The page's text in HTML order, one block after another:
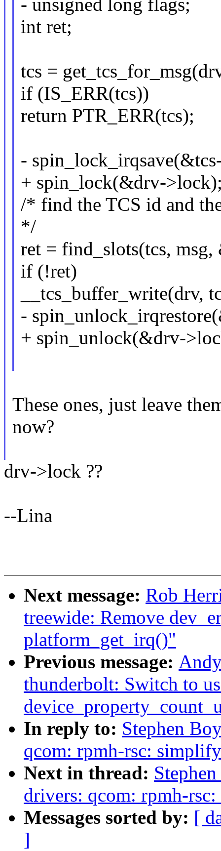
- unsigned long flags;
int ret;
tcs =
if (IS_ERR(tcs))
return PTR_ERR(tcs);
-
+ spin_lock(&drv-
/* find the TCS id and
*/
ret = find_slots(tcs,
if (!ret)
__tcs_buffer_write(drv,
-
+ spin_unlock(&drv-
These ones, just leave
now?
drv->lock ??
--Lina
Next message: Rob
treewide: Remove
platform_get_irq()"
Previous message:
thunderbolt: Switch to
In reply to: Stephen
qcom: rpmh-rsc:
Next in thread:
drivers: qcom: rpmh-
Messages sorted by: [
]